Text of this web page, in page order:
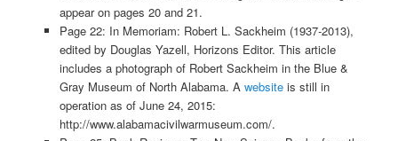
appear on pages 20 and 21.
Page 22: In Memoriam: Robert L. Sackheim (1937-2013),
edited by Douglas Yazell, Horizons Editor. This article
includes a photograph of Robert Sackheim in the Blue &
Gray Museum of North Alabama. A websiteis still in
operation as of June 24, 2015:
http://www.alabamacivilwarmuseum.com/.